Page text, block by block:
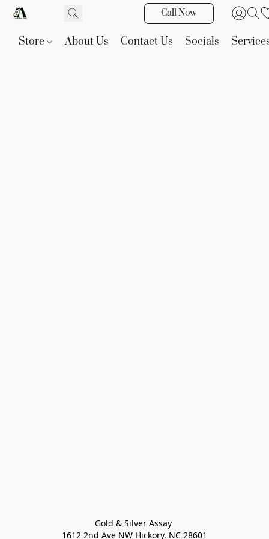
Call Now
Store About Us Contact Us Socials
Gold & Silver Assay
1612 2nd Ave NW Hickory, NC 28601